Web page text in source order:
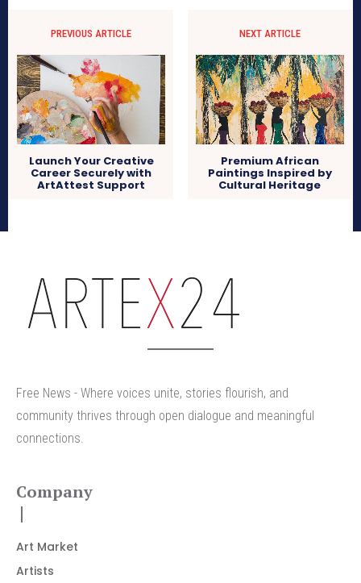
PREVIOUS ARTICLE
Launch Your Creative
Career Securely with
ArtAttest Support
NEXT ARTICLE
Premium African
Paintings Inspired by
Cultural Heritage
Free News - Where voices unite, stories flourish, and
community thrives through open dialogue and meaningful
connections.
Company
Art Market
Artists